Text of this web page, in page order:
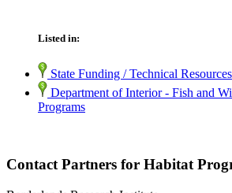
Listed in:
State Funding / Technical Resources
Department of Interior - Fish and
Programs
Contact Partners for Habitat